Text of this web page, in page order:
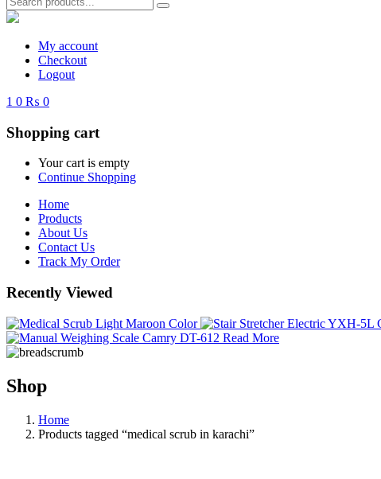
My account
Checkout
Logout
1 0 ₨ 0
Shopping cart
Your cart is empty
Continue Shopping
Home
Products
About Us
Contact Us
Track My Order
Recently Viewed
Read More
Shop
Home
Products tagged “medical scrub in karachi”